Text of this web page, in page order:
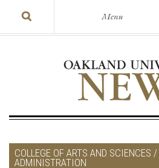
Menu
COLLEGE OF ARTS AND SCIENCES
ADMINISTRATION